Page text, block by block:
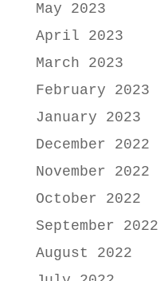
May 2023
April 2023
March 2023
February 2023
January 2023
December 2022
November 2022
October 2022
September 2022
August 2022